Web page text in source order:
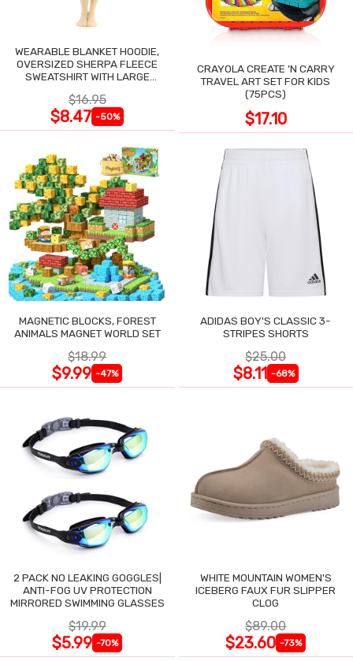
WEARABLE BLANKET HOODIE,
OVERSIZED SHERPA FLEECE
SWEATSHIRT WITH LARGE
$16.95
$8.47 -50%
CRAYOLA CREATE 'N CARRY
TRAVEL ART SET FOR KIDS
(75PCS)
$17.10
MAGNETIC BLOCKS, FOREST
ANIMALS MAGNET WORLD SET
$18.99
$9.99 -47%
ADIDAS BOY'S CLASSIC 3-
STRIPES SHORTS
$25.00
$8.11 -68%
2 PACK NO LEAKING GOGGLES|
ANTI-FOG UV PROTECTION
MIRRORED SWIMMING GLASSES
$19.99
$5.99 -70%
WHITE MOUNTAIN WOMEN'S
ICEBERG FAUX FUR SLIPPER
CLOG
$89.00
$23.60 -73%